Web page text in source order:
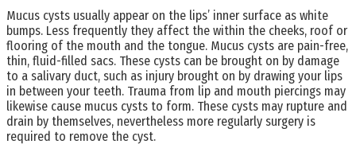
Mucus cysts usually appear on the lips’ inner surface as white
bumps. Less frequently they affect the within the cheeks, roof or
flooring of the mouth and the tongue. Mucus cysts are pain-free,
thin, fluid-filled sacs. These cysts can be brought on by damage
to a salivary duct, such as injury brought on by drawing your lips
in between your teeth. Trauma from lip and mouth piercings may
likewise cause mucus cysts to form. These cysts may rupture and
drain by themselves, nevertheless more regularly surgery is
required to remove the cyst.